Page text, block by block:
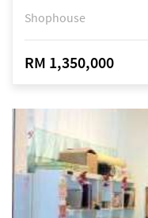
Shophouse
RM 1,350,000